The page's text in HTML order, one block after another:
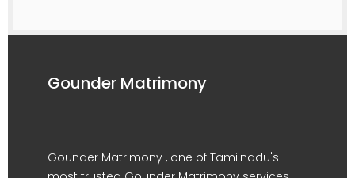
Gounder Matrimony
Gounder Matrimony , one of Tamilnadu's